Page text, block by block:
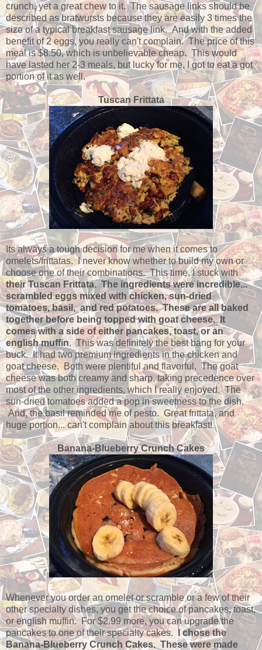
crunch, yet a great chew to it. The sausage links should be
described as bratwursts because they are easily 3 times the
size of a typical breakfast sausage link. And with the added
benefit of 2 eggs, you really can't complain. The price of this
meal is $8.50, which is unbelievable cheap. This would
have lasted her 2-3 meals, but lucky for me, I got to eat a got
portion of it as well.
Tuscan Frittata
Its always a tough decision for me when it comes to
omelets/frittatas. I never know whether to build my own or
choose one of their combinations. This time, I stuck with
their Tuscan Frittata. The ingredients were incredible...
scrambled eggs mixed with chicken, sun-dried
tomatoes, basil, and red potatoes. These are all baked
together before being topped with goat cheese. It
comes with a side of either pancakes, toast, or an
english muffin. This was definitely the best bang for your
buck. It had two premium ingredients in the chicken and
goat cheese. Both were plentiful and flavorful. The goat
cheese was both creamy and sharp, taking precedence over
most of the other ingredients, which I really enjoyed. The
sun-dried tomatoes added a pop in sweetness to the dish.
And, the basil reminded me of pesto. Great frittata, and
huge portion... can't complain about this breakfast!
Banana-Blueberry Crunch Cakes
Whenever you order an omelet or scramble or a few of their
other specialty dishes, you get the choice of pancakes, toast,
or english muffin. For $2.99 more, you can upgrade the
pancakes to one of their specialty cakes. I chose the
Banana-Blueberry Crunch Cakes. These were made